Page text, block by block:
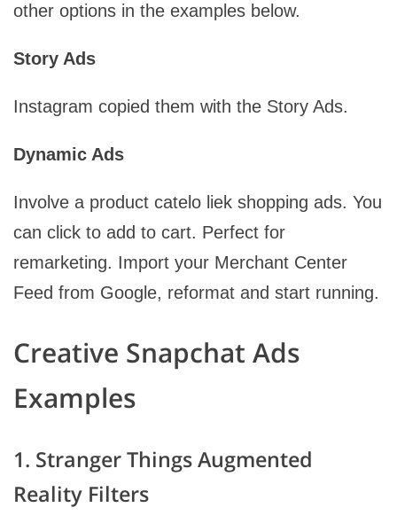
other options in the examples below.
Story Ads
Instagram copied them with the Story Ads.
Dynamic Ads
Involve a product catelo liek shopping ads. You
can click to add to cart. Perfect for
remarketing. Import your Merchant Center
Feed from Google, reformat and start running.
Creative Snapchat Ads
Examples
1. Stranger Things Augmented
Reality Filters